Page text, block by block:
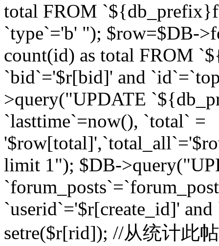
total FROM
`type`='b' "); $row=$DB-
count(id) as total FROM
`bid`='$r[bid]' and
>query("UPDATE
`lasttime`=now(), `total` =
limit 1"); $DB-
`userid`='$r[create_id]'
setre($r[rid]); //从统计此